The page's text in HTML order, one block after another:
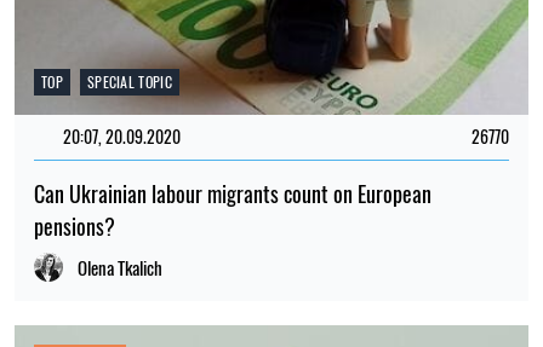
TOP SPECIAL TOPIC
20:07, 20.09.2020 26770
Can Ukrainian labour migrants count on European
pensions?
Olena Tkalich